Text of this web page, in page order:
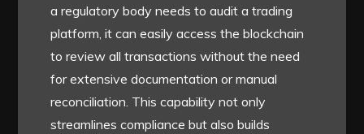
a regulatory body needs to audit a trading
platform, it can easily access the blockchain
to review all transactions without the need
for extensive documentation or manual
reconciliation. This capability not only
streamlines compliance but also builds